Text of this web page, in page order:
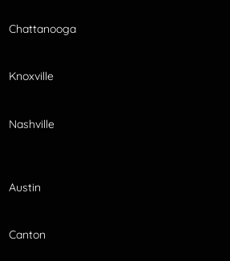
Chattanooga
Knoxville
Nashville
Austin
Canton